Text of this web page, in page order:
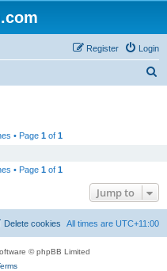
Login
Register
• Page 1 of 1
• Page 1 of 1
Jump to
All times are UTC+11:00
Delete cookies
© phpBB Limited